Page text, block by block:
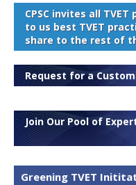
CPSC invites all
to us best TVET
share to the rest of
Request for a
Join Our Pool of
Greening TVET